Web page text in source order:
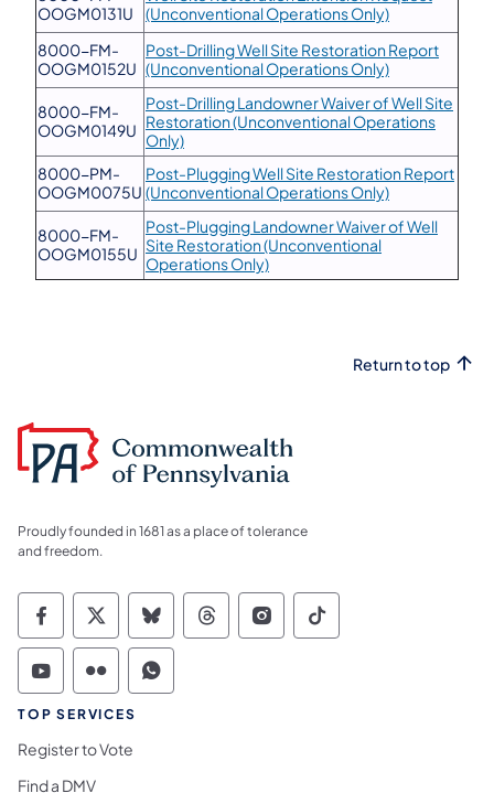
OOGM0131U
(Unconventional Operations Only)
8000-FM-
OOGM0152U
Post-Drilling Well Site Restoration Report
(Unconventional Operations Only)
8000-FM-
OOGM0149U
Post-Drilling Landowner Waiver of Well Site
Restoration (Unconventional Operations
Only)
8000-PM-
OOGM0075U
Post-Plugging Well Site Restoration Report
(Unconventional Operations Only)
8000-FM-
OOGM0155U
Post-Plugging Landowner Waiver of Well
Site Restoration (Unconventional
Operations Only)
Return to top
Proudly founded in 1681 as a place of tolerance
and freedom.
Commonwealth of Pennsylvania Social
Commonwealth of Pennsylvania
Commonwealth of Pennsylvania
Commonwealth of
Commonwealth of
Commonwealth
Commonwealth of Pennsylvania Social
Commonwealth of Pennsylvania
Commonwealth of Pennsylvania
TOP SERVICES
Register to Vote
Find a DMV